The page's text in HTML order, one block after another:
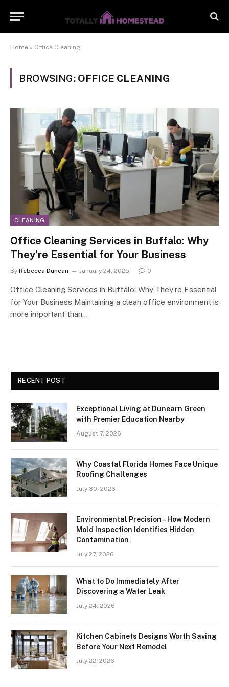
Home » Office Cleaning
BROWSING: OFFICE CLEANING
CLEANING
Office Cleaning Services in Buffalo: Why
They’re Essential for Your Business
By Rebecca Duncan January 24, 2025 0
Office Cleaning Services in Buffalo: Why They’re Essential
for Your Business Maintaining a clean office environment is
more important than…
RECENT POST
Exceptional Living at Dunearn Green
with Premier Education Nearby
August 7, 2026
Why Coastal Florida Homes Face Unique
Roofing Challenges
July 30, 2026
Environmental Precision – How Modern
Mold Inspection Identifies Hidden
Contamination
July 27, 2026
What to Do Immediately After
Discovering a Water Leak
July 24, 2026
Kitchen Cabinets Designs Worth Saving
Before Your Next Remodel
July 22, 2026